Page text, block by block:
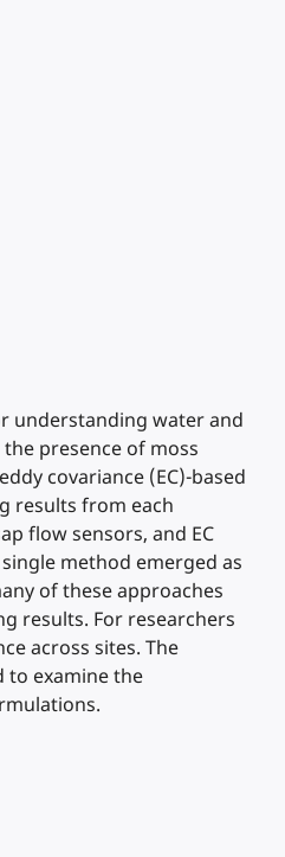
understanding water and
presence of moss
covariance (EC)-based
results from each
flow sensors, and EC
method emerged as
of these approaches
results. For researchers
across sites. The
examine the